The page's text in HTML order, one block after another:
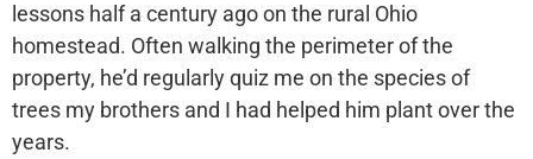
lessons half a century ago on the rural Ohio
homestead. Often walking the perimeter of the
property, he’d regularly quiz me on the species of
trees my brothers and I had helped him plant over the
years.